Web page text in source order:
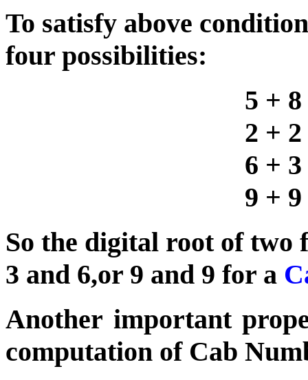
To satisfy above
four possibilities:
5 +
2 +
6 +
9 +
So the digital root of two
3 and 6,or 9 and 9 for a
Another important
computation of Cab